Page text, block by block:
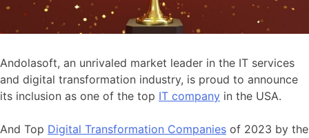
Andolasoft, an unrivaled market leader in the IT services
and digital transformation industry, is proud to announce
its inclusion as one of the top IT company in the USA.
And Top Digital Transformation Companies of 2023 by the